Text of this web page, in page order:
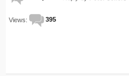
Views: 395